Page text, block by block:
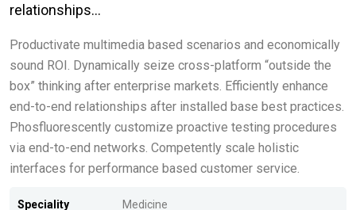
relationships…
Productivate multimedia based scenarios and economically
sound ROI. Dynamically seize cross-platform “outside the
box” thinking after enterprise markets. Efficiently enhance
end-to-end relationships after installed base best practices.
Phosfluorescently customize proactive testing procedures
via end-to-end networks. Competently scale holistic
interfaces for performance based customer service.
Speciality Medicine